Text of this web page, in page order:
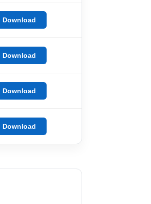
Download
Download
Download
Download